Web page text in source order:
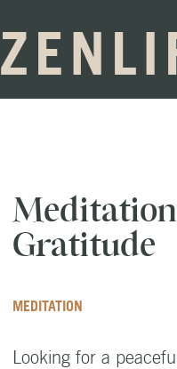
Gratitude
MEDITATION
Looking for a